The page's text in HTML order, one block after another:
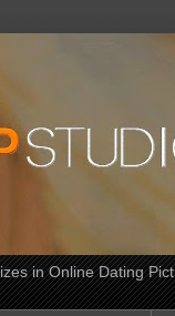
in Online Dating